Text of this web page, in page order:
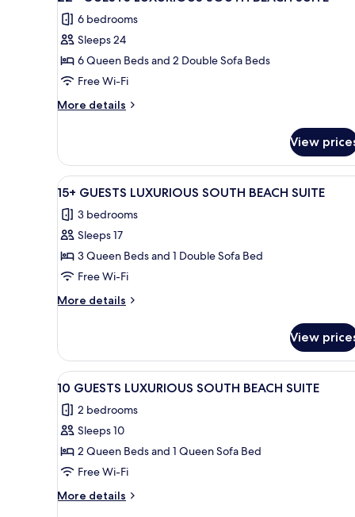
Estate
all
photos
for
22+
GUESTS
LUXURIOUS
SOUTH
SUITE
6 bedrooms
Sleeps 24
6 Queen Beds and 2 Double Sofa Beds
Free Wi-Fi
More details
More
GUESTS
LUXURIOUS
SOUTH
SUITE
View
View
all
photos
for
15+
GUESTS
LUXURIOUS
SOUTH
SUITE
A modern bedroom with a
50
15+ GUESTS LUXURIOUS SOUTH BEACH SUITE
3 bedrooms
Sleeps 17
3 Queen Beds and 1 Double Sofa Bed
Free Wi-Fi
More details
More
GUESTS
LUXURIOUS
SOUTH
SUITE
View
View
all
photos
for
10
GUESTS
LUXURIOUS
SOUTH
A patio area with a
7
10 GUESTS LUXURIOUS SOUTH BEACH SUITE
2 bedrooms
Sleeps 10
2 Queen Beds and 1 Queen Sofa Bed
Free Wi-Fi
More details
More